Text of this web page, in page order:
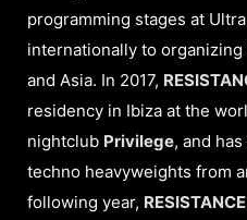
programming stages at
internationally to
and Asia. In 2017,
residency in Ibiza at the
nightclub Privilege, and
techno heavyweights from
following year, RESISTANCE